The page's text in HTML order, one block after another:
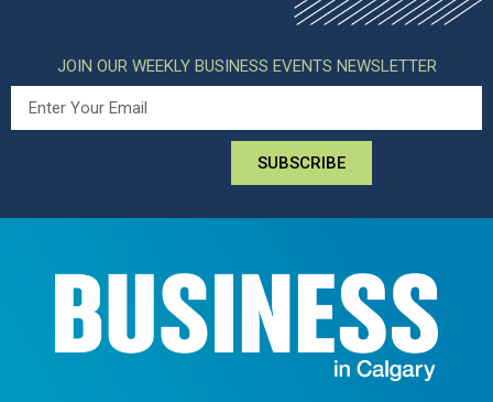
JOIN OUR WEEKLY BUSINESS EVENTS NEWSLETTER
SUBSCRIBE